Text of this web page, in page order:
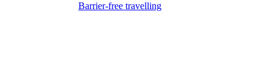
Barrier-free travelling